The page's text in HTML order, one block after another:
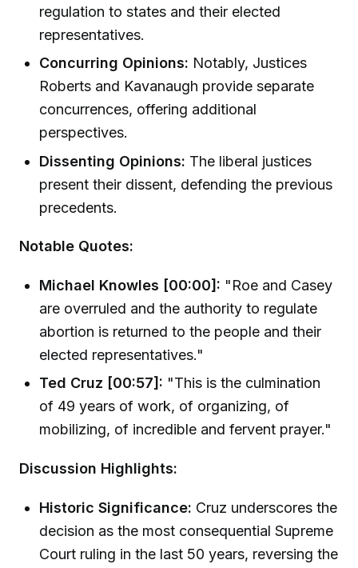
regulation to states and their elected
representatives.
Concurring Opinions: Notably, Justices
Roberts and Kavanaugh provide separate
concurrences, offering additional
perspectives.
Dissenting Opinions: The liberal justices
present their dissent, defending the previous
precedents.
Notable Quotes:
Michael Knowles [00:00]: "Roe and Casey
are overruled and the authority to regulate
abortion is returned to the people and their
elected representatives."
Ted Cruz [00:57]: "This is the culmination
of 49 years of work, of organizing, of
mobilizing, of incredible and fervent prayer."
Discussion Highlights:
Historic Significance: Cruz underscores the
decision as the most consequential Supreme
Court ruling in the last 50 years, reversing the